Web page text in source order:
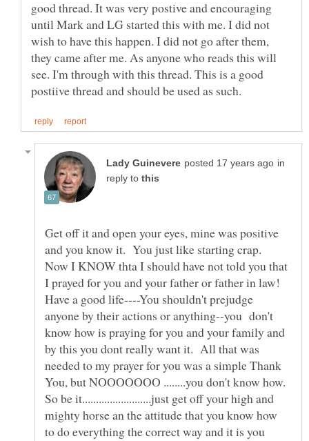
good thread. It was very postive and encouraging
until Mark and LG started this with me. I did not
wish to have this happen. I did not go after them,
they came after me. As anyone who reads this will
see. I'm through with this thread. This is a good
in
reply to
Get off it and open your eyes, mine was positive
and you know it. You just like starting crap.
Now I KNOW thta I should have not told you that
I prayed for you and your father or father in law!
Have a good life----You shouldn't prejudge
anyone by their actions or anything--you don't
know how is praying for you and your family and
by this you dont really want it. All that was
needed to my prayer for you was a simple Thank
So be it.........................just get off your high and
mighty horse an the attitude that you know how
to do everything the correct way and it is you